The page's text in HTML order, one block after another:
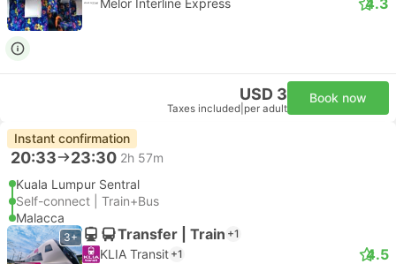
Melor Interline Express
USD 3
Taxes included per adult
Book now
Instant confirmation
20:33 23:30 2h 57m
Kuala Lumpur Sentral
Self-connect | Train+Bus
Malacca
3+ Transfer | Train +1
KLIA Transit +1 4.5